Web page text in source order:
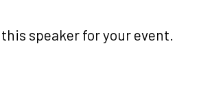
speaker for your event.